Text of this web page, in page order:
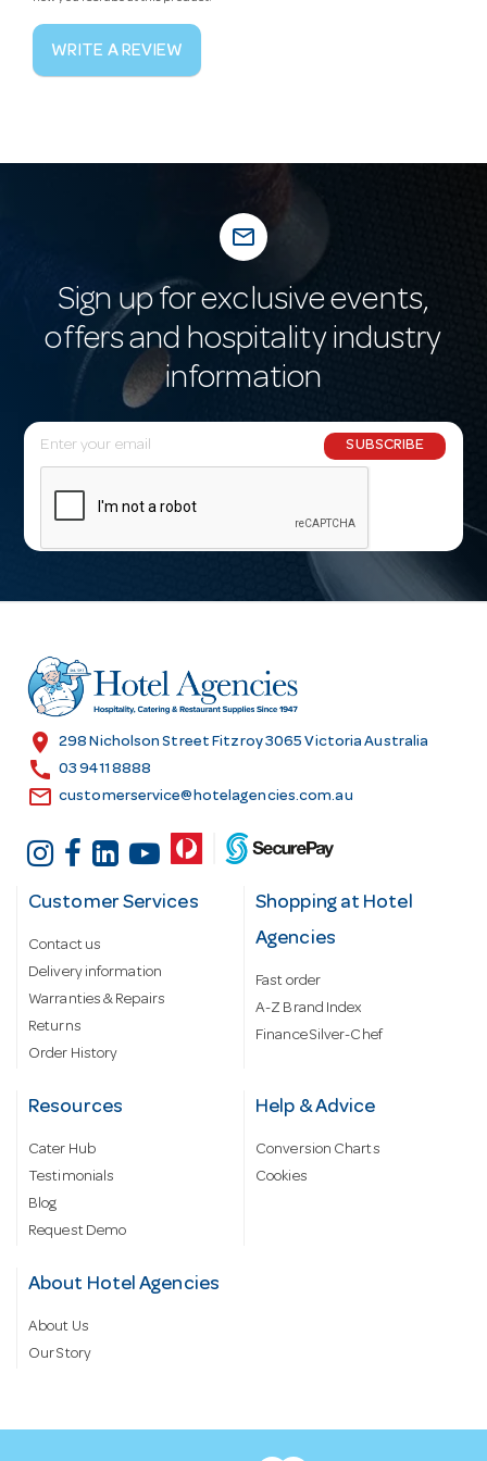
WRITE A REVIEW
mail_outline
Sign up for exclusive events,
offers and hospitality industry
information
E
m
l
r
e
s
SUBSCRIBE
location_on 298 Nicholson Street Fitzroy 3065 Victoria Australia
call 03 9411 8888
email customerservice@hotelagencies.com.au
Customer Services
Contact us
Delivery information
Warranties & Repairs
Returns
Order History
Shopping at Hotel
Agencies
Fast order
A-Z Brand Index
Finance Silver-Chef
Resources
Cater Hub
Testimonials
Blog
Request Demo
Help & Advice
Conversion Charts
Cookies
About Hotel Agencies
About Us
Our Story